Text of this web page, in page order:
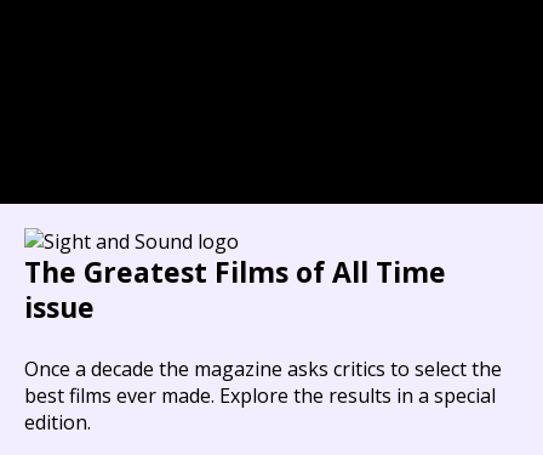
The Greatest Films of All Time
issue
Once a decade the magazine asks critics to select the
best films ever made. Explore the results in a special
edition.